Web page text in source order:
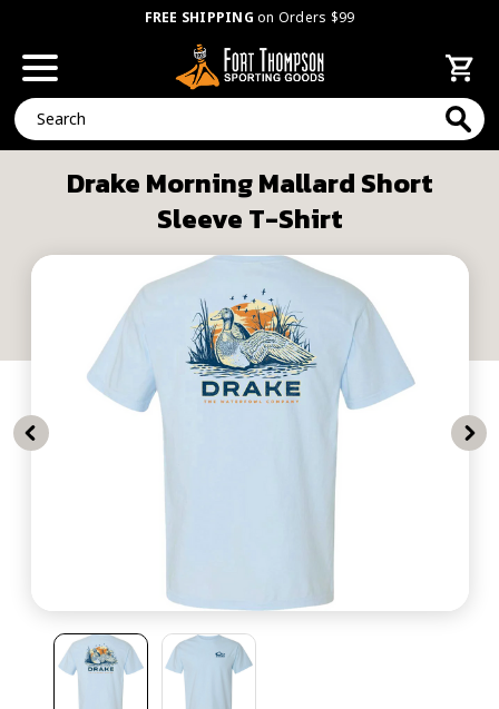
FREE SHIPPING on Orders $99
Search
Drake Morning Mallard Short
Sleeve T-Shirt